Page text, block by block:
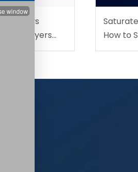
Rating vs
Buyers
How to